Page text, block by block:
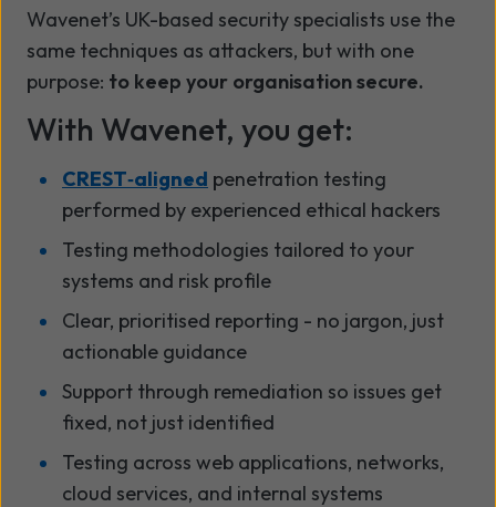
Wavenet’s UK-based security specialists use the
same techniques as attackers, but with one
purpose: to keep your organisation secure.
With Wavenet, you get:
CREST‑aligned penetration testing
performed by experienced ethical hackers
Testing methodologies tailored to your
systems and risk profile
Clear, prioritised reporting - no jargon, just
actionable guidance
Support through remediation so issues get
fixed, not just identified
Testing across web applications, networks,
cloud services, and internal systems